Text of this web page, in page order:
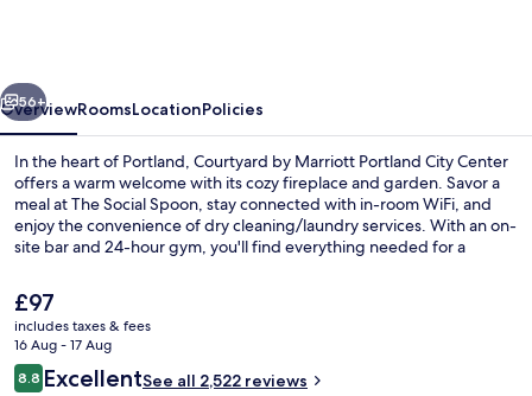
Center
Next
56+
OverviewRoomsLocationPolicies
In the heart of Portland, Courtyard by Marriott Portland City Center
offers a warm welcome with its cozy fireplace and garden. Savor a
meal at The Social Spoon, stay connected with in-room WiFi, and
enjoy the convenience of dry cleaning/laundry services. With an on-
site bar and 24-hour gym, you'll find everything needed for a
The
current
price
is
£97
£97
includes taxes & fees
16 Aug - 17 Aug
Reviews
8.88.8 out of 10
ExcellentSee all 2,522 reviews